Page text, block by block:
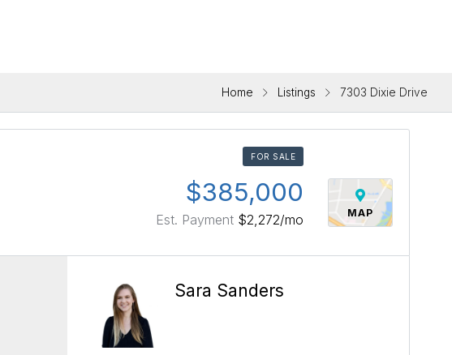
Home Listings 7303 Dixie Drive
FOR SALE
MAP
$385,000
Est. Payment $2,272/mo
Sara Sanders